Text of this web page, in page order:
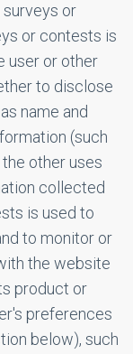
or
or contests is
user or other
to disclose
name and
(such
other uses
collected
is used to
to monitor or
the website
product or
preferences
below), such